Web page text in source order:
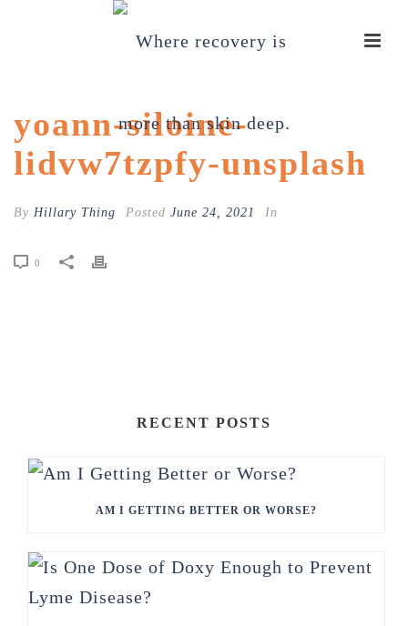
yoann-siloine-
lidvw7tzpfy-unsplash
By Hillary Thing Posted June 24, 2021 In
0
RECENT POSTS
AM I GETTING BETTER OR WORSE?